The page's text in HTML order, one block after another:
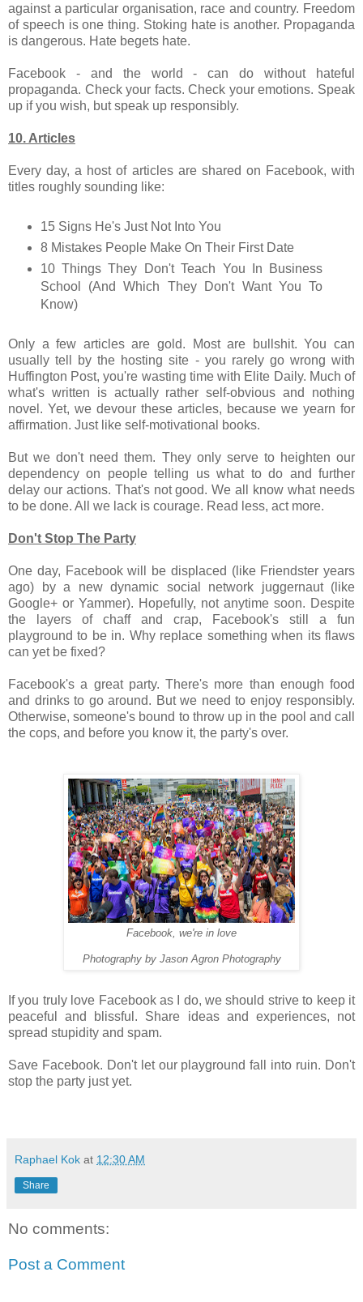
against a particular organisation, race and country. Freedom
of speech is one thing. Stoking hate is another. Propaganda
is dangerous. Hate begets hate.
Facebook - and the world - can do without hateful
propaganda. Check your facts. Check your emotions. Speak
up if you wish, but speak up responsibly.
10. Articles
Every day, a host of articles are shared on Facebook, with
titles roughly sounding like:
15 Signs He's Just Not Into You
8 Mistakes People Make On Their First Date
10 Things They Don't Teach You In Business
School (And Which They Don't Want You To
Know)
Only a few articles are gold. Most are bullshit. You can
usually tell by the hosting site - you rarely go wrong with
Huffington Post, you're wasting time with Elite Daily. Much of
what's written is actually rather self-obvious and nothing
novel. Yet, we devour these articles, because we yearn for
affirmation. Just like self-motivational books.
But we don't need them. They only serve to heighten our
dependency on people telling us what to do and further
delay our actions. That's not good. We all know what needs
to be done. All we lack is courage. Read less, act more.
Don't Stop The Party
One day, Facebook will be displaced (like Friendster years
ago) by a new dynamic social network juggernaut (like
Google+ or Yammer). Hopefully, not anytime soon. Despite
the layers of chaff and crap, Facebook's still a fun
playground to be in. Why replace something when its flaws
can yet be fixed?
Facebook's a great party. There's more than enough food
and drinks to go around. But we need to enjoy responsibly.
Otherwise, someone's bound to throw up in the pool and call
the cops, and before you know it, the party's over.
Facebook, we're in love
Photography by Jason Agron Photography
If you truly love Facebook as I do, we should strive to keep it
peaceful and blissful. Share ideas and experiences, not
spread stupidity and spam.
Save Facebook. Don't let our playground fall into ruin. Don't
stop the party just yet.
Raphael Kok at 12:30 AM
Share
No comments:
Post a Comment